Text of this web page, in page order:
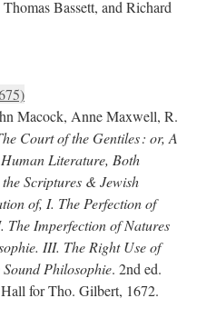
Bassett, and Richard
Macock, Anne Maxwell, R.
Court of the Gentiles : or, A
Literature, Both
Scriptures & Jewish
of, I. The Perfection of
Imperfection of Natures
III. The Right Use of
Philosophie. 2nd ed.
for Tho. Gilbert, 1672.